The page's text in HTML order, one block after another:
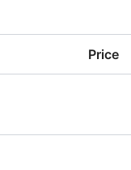
Price